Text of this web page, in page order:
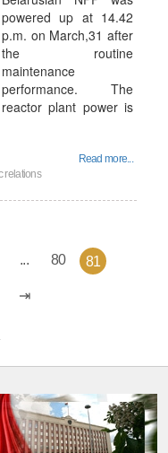
powered up at 14.42
p.m. on March,31 after
the routine
maintenance
performance. The
reactor plant power is
Read more...
relations
... 80 81